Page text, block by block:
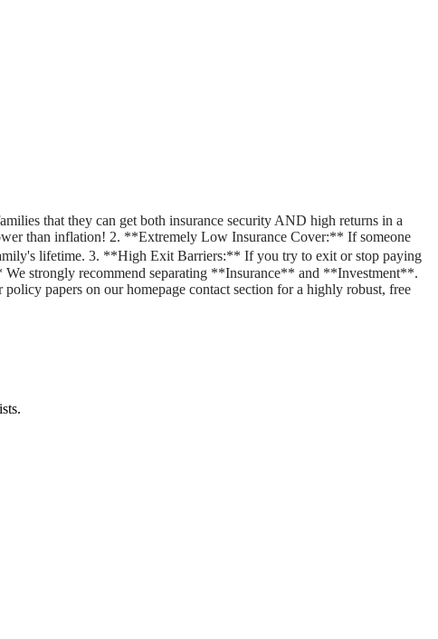
that they can get both insurance security AND high returns in a
than inflation! 2. **Extremely Low Insurance Cover:** If someone
lifetime. 3. **High Exit Barriers:** If you try to exit or stop paying
strongly recommend separating **Insurance** and **Investment**.
papers on our homepage contact section for a highly robust, free